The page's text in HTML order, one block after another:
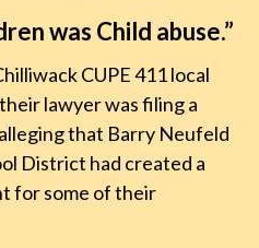
was Child abuse.”
CUPE 411 local
lawyer was filing a
that Barry Neufeld
District had created a
for some of their